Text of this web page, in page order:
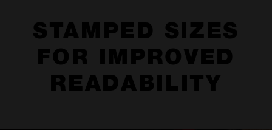
STAMPED SIZES
FOR IMPROVED
READABILITY